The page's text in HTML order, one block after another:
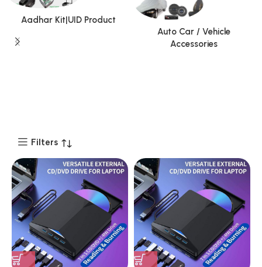
Aadhar Kit|UID Product
Auto Car / Vehicle
Accessories
Filters